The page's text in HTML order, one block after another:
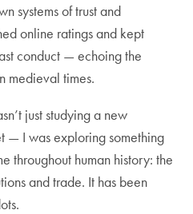
systems of trust and
online ratings and kept
conduct — echoing the
medieval times.
just studying a new
— I was exploring something
throughout human history: the
and trade. It has been